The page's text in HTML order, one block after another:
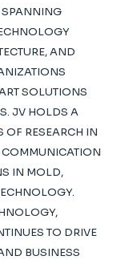
SPANNING
AND
SOLUTIONS
JV HOLDS A
OF RESEARCH IN
IN MOLD,
TO DRIVE
BUSINESS